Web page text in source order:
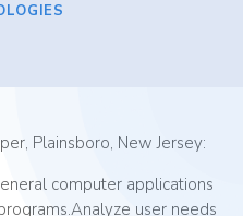
Plainsboro, New Jersey:
computer applications
user needs